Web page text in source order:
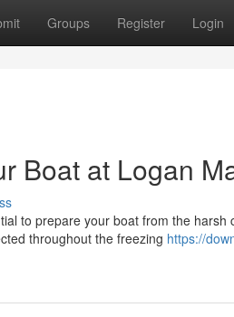
Groups Register Login
Boat at Logan
to prepare your boat from the
throughout the freezing https://